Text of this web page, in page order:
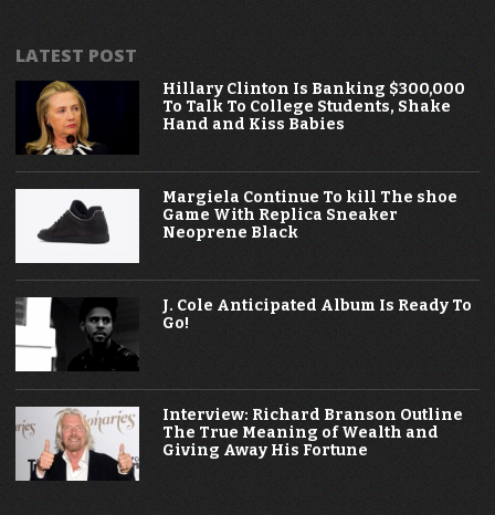
LATEST POST
Hillary Clinton Is Banking $300,000
To Talk To College Students, Shake
Hand and Kiss Babies
Margiela Continue To kill The shoe
Game With Replica Sneaker
Neoprene Black
J. Cole Anticipated Album Is Ready To
Go!
Interview: Richard Branson Outline
The True Meaning of Wealth and
Giving Away His Fortune